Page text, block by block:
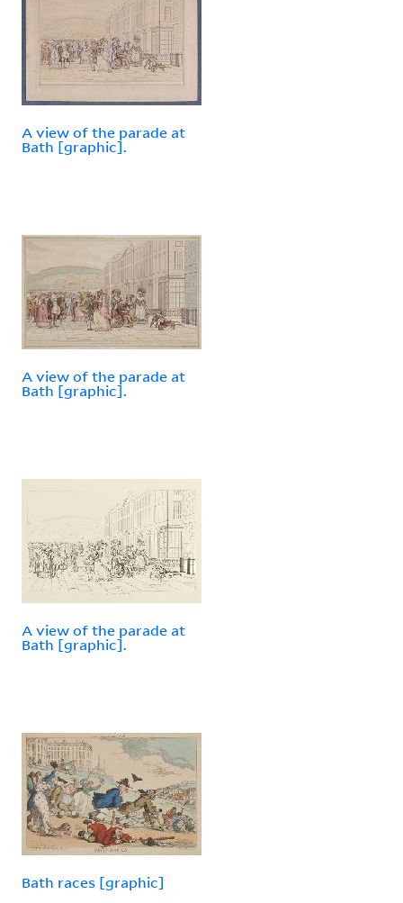
A view of the parade at
Bath [graphic].
A view of the parade at
Bath [graphic].
A view of the parade at
Bath [graphic].
Bath races [graphic]